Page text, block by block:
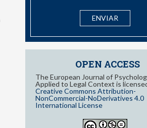
I have read and accept the
information about Privacy
OPEN ACCESS
The European Journal of Psychology
Creative Commons Attribution-